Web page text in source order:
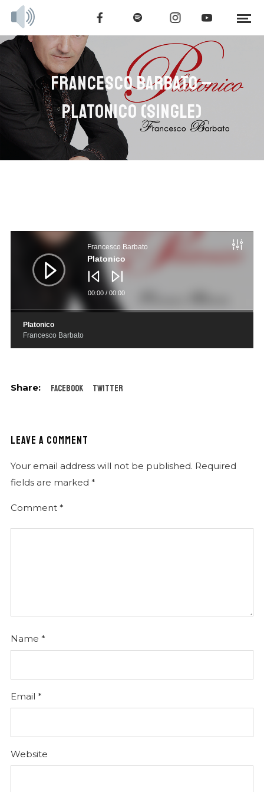
FRANCESCO BARBATO –
PLATONICO (SINGLE)
Francesco Barbato
Platonico
00:00/ 00:00
Platonico
Francesco Barbato
Facebook Twitter
LEAVE A COMMENT
Your email address will not be published. Required
fields are marked *
Comment *
Name *
Email *
Website